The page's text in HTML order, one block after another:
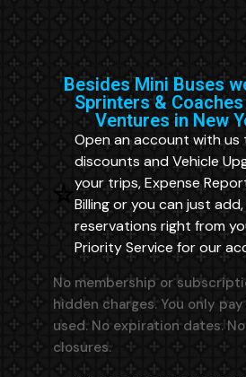
Open an account with us
discounts and Vehicle
your trips, Expense
Billing or you can just
reservations right from
Priority Service for our
No membership or
hidden charges. You only
used. No expiration dates.
closures.
Besides Mini Buses
Sprinters &
Ventures in New